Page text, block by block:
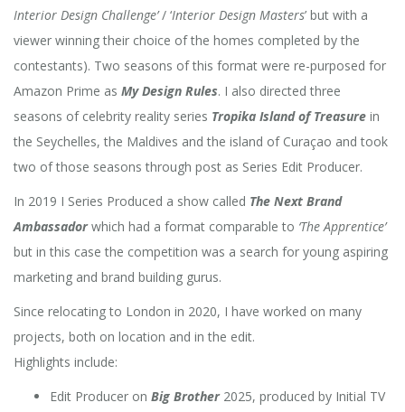
Interior Design Challenge’/ ‘Interior Design Masters’ but with a
viewer winning their choice of the homes completed by the
contestants). Two seasons of this format were re-purposed for
Amazon Prime as My Design Rules. I also directed three
seasons of celebrity reality series Tropika Island of Treasure in
the Seychelles, the Maldives and the island of Curaçao and took
two of those seasons through post as Series Edit Producer.
In 2019 I Series Produced a show called The Next Brand
Ambassadorwhich had a format comparable to ‘The Apprentice’
but in this case the competition was a search for young aspiring
marketing and brand building gurus.
Since relocating to London in 2020, I have worked on many
projects, both on location and in the edit.
Highlights include:
Edit Producer on Big Brother2025, produced by Initial TV